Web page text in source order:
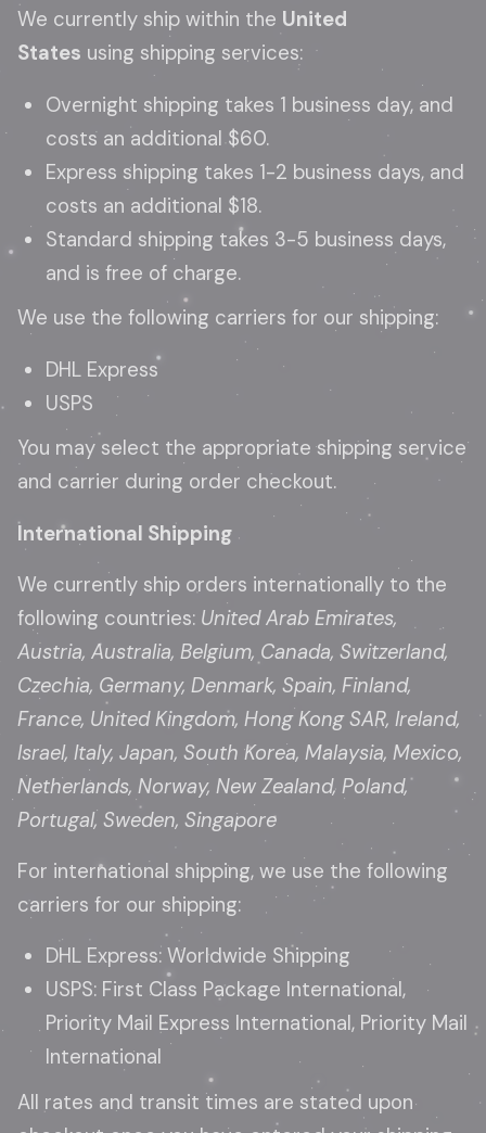
We currently ship within the United
States using shipping services:
Overnight shipping takes 1 business day, and
costs an additional $60.
Express shipping takes 1-2 business days, and
costs an additional $18.
Standard shipping takes 3-5 business days,
and is free of charge.
We use the following carriers for our shipping:
DHL Express
USPS
You may select the appropriate shipping service
and carrier during order checkout.
International Shipping
We currently ship orders internationally to the
following countries: United Arab Emirates,
Austria, Australia, Belgium, Canada, Switzerland,
Czechia, Germany, Denmark, Spain, Finland,
France, United Kingdom, Hong Kong SAR, Ireland,
Israel, Italy, Japan, South Korea, Malaysia, Mexico,
Netherlands, Norway, New Zealand, Poland,
Portugal, Sweden, Singapore
For international shipping, we use the following
carriers for our shipping:
DHL Express: Worldwide Shipping
USPS: First Class Package International,
Priority Mail Express International, Priority Mail
International
All rates and transit times are stated upon